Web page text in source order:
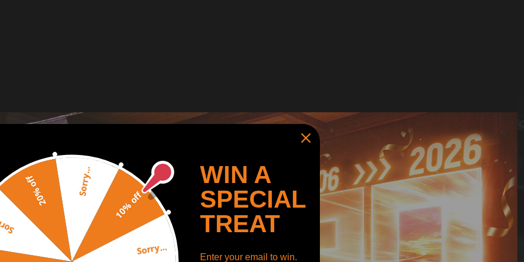
10% off
Sorry...
20% off Sorry...
WIN A
SPECIAL
TREAT
Enter your email to win.